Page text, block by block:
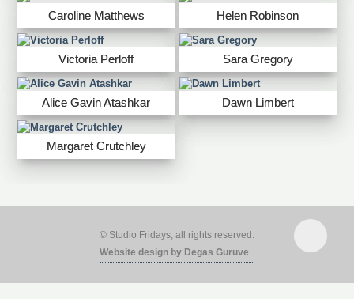
Caroline Matthews Helen Robinson
Victoria Perloff Sara Gregory
Alice Gavin Atashkar Dawn Limbert
Margaret Crutchley
© Studio Fridays, all rights reserved.
Website design by Degas Guruve